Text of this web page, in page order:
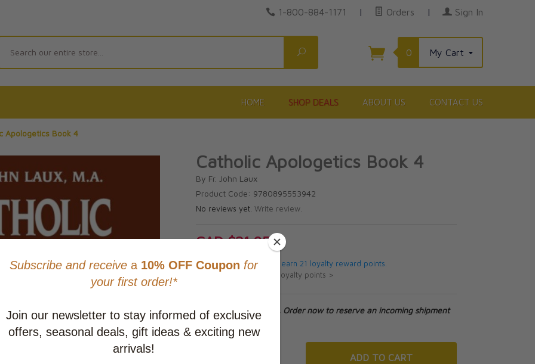
1-800-884-1171 | Orders | Sign In
Search
0 My Cart
HOME SHOP DEALS ABOUT US CONTACT US
Apologetics Book 4
Catholic Apologetics Book 4
By Fr. John Laux
Product Code: 9780895553942
No reviews yet.Write review.
CAD $21.95
This item will earn 21 loyalty reward points.
Learn about loyalty points >
Currently out of stock. Order now to reserve an incoming shipment
of this product.
ADD TO CART